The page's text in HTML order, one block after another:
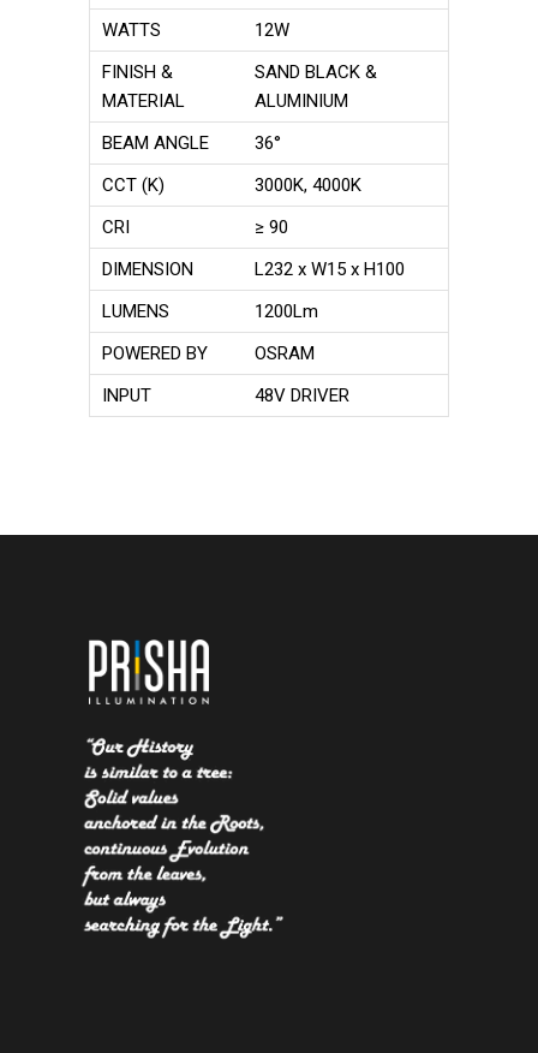
WATTS
12W
FINISH &
MATERIAL
SAND BLACK &
ALUMINIUM
BEAM ANGLE
36°
CCT (K)
3000K, 4000K
CRI
≥ 90
DIMENSION
L232 x W15 x H100
LUMENS
1200Lm
POWERED BY
OSRAM
INPUT
48V DRIVER